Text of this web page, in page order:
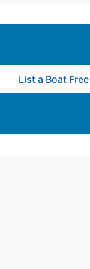
List a Boat Free